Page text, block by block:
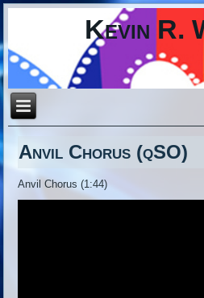
Kevin R.
Anvil Chorus (qSO)
Anvil Chorus (1:44)